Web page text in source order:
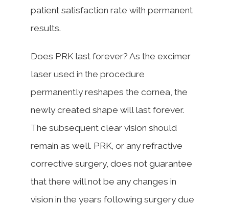
patient satisfaction rate with permanent
results.
Does PRK last forever? As the excimer
laser used in the procedure
permanently reshapes the cornea, the
newly created shape will last forever.
The subsequent clear vision should
remain as well. PRK, or any refractive
corrective surgery, does not guarantee
that there will not be any changes in
vision in the years following surgery due